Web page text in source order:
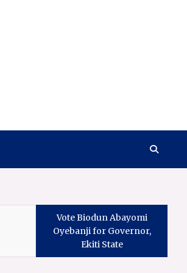
Vote Biodun Abayomi
Oyebanji for Governor,
Ekiti State